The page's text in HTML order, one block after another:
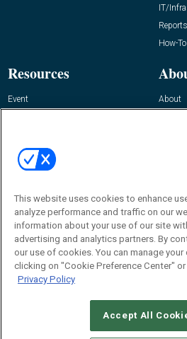
IT/
Reports
How-
Resources
Event
About
Contact Us
Journal
Editor@RFIDJournal.com
© 2026Emerald X, LLC.All
This website uses cookies to enhance
analyze performance and traffic on our
information about your use of our site
advertising and analytics partners. By
our use of cookies. You can manage
clicking on "Cookie Preference Center"
Privacy Policy
Accept All